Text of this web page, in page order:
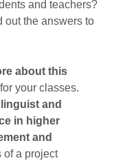
and teachers?
out the answers to
about this
your classes.
and
in higher
and
of a project